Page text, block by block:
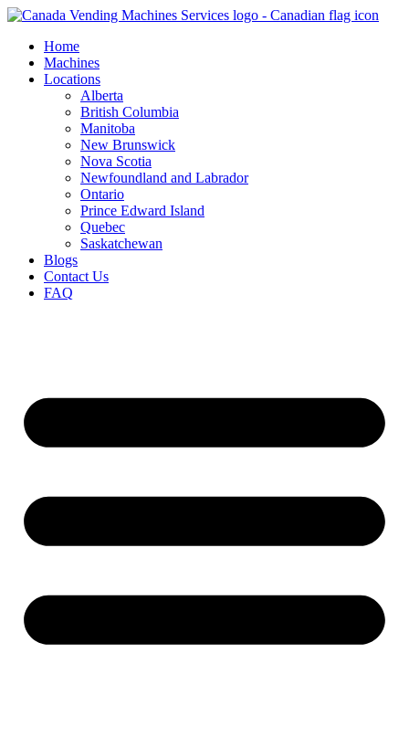
Skip
contentHome
Machines
Locations
Alberta
British Columbia
Manitoba
New Brunswick
Nova Scotia
Newfoundland and Labrador
Ontario
Prince Edward Island
Quebec
Saskatchewan
Blogs
Contact Us
FAQ